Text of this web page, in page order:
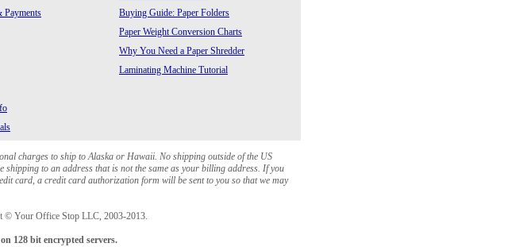
Payments
Buying Guide: Paper Folders
Paper Weight Conversion Charts
Why You Need a Paper Shredder
Laminating Machine Tutorial
charges to ship to Alaska or Hawaii. No shipping outside of the US
to an address that is not the same as your billing address. If you
card, a credit card authorization form will be sent to you so that we may
© Your Office Stop LLC, 2003-2013.
128 bit encrypted servers.